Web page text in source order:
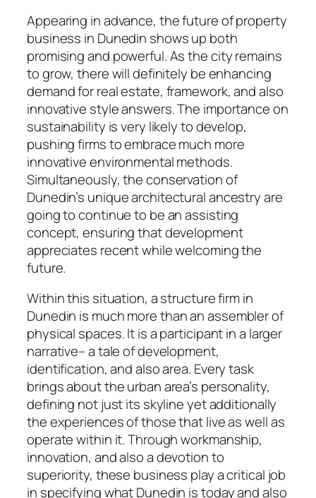
Appearing in advance, the future of property
business in Dunedin shows up both
promising and powerful. As the city remains
to grow, there will definitely be enhancing
demand for real estate, framework, and also
innovative style answers. The importance on
sustainability is very likely to develop,
pushing firms to embrace much more
innovative environmental methods.
Simultaneously, the conservation of
Dunedin’s unique architectural ancestry are
going to continue to be an assisting
concept, ensuring that development
appreciates recent while welcoming the
future.
Within this situation, a structure firm in
Dunedin is much more than an assembler of
physical spaces. It is a participant in a larger
narrative– a tale of development,
identification, and also area. Every task
brings about the urban area’s personality,
defining not just its skyline yet additionally
the experiences of those that live as well as
operate within it. Through workmanship,
innovation, and also a devotion to
superiority, these business play a critical job
in specifying what Dunedin is today and also